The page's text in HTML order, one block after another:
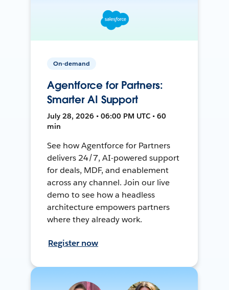
On-demand
Agentforce for Partners:
Smarter AI Support
July 28, 2026 • 06:00 PM UTC • 60
min
See how Agentforce for Partners
delivers 24/7, AI-powered support
for deals, MDF, and enablement
across any channel. Join our live
demo to see how a headless
architecture empowers partners
where they already work.
Register now